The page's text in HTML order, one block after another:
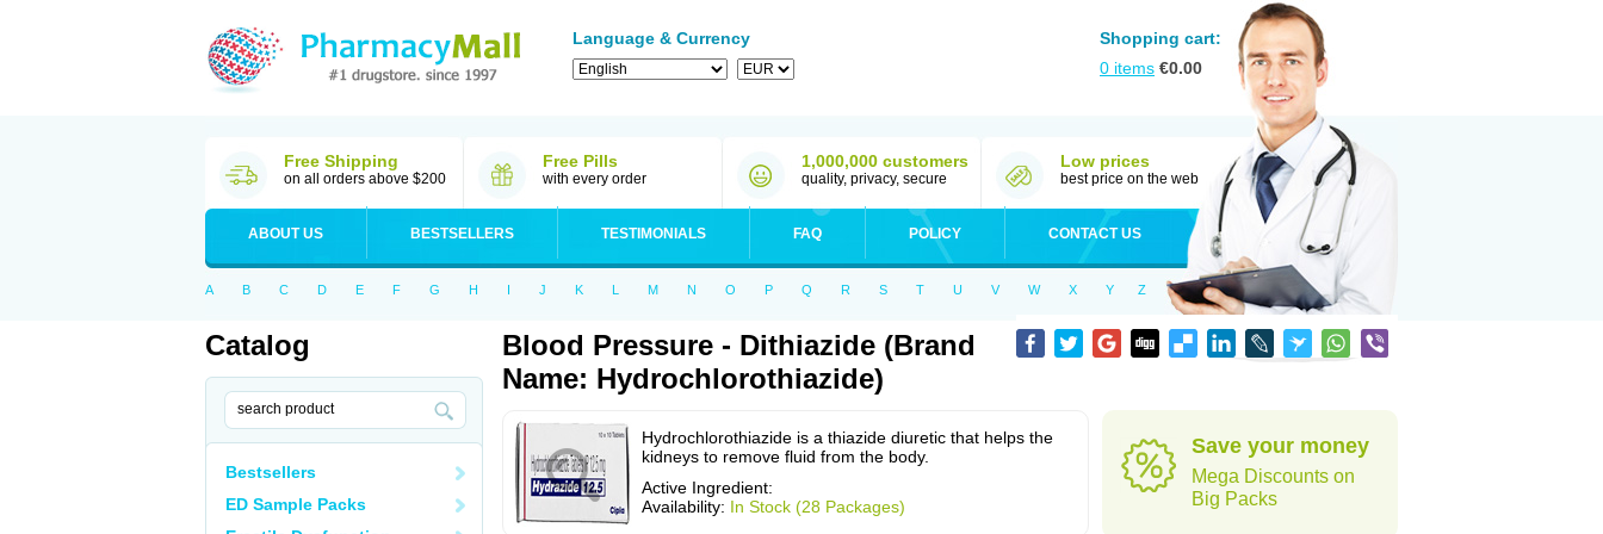
Language & Currency
Shopping cart:
0 items €0.00
Free Shipping
on all orders above $200
Free Pills
with every order
1,000,000 customers
quality, privacy, secure
Low prices
best price on the web
ABOUT US BESTSELLERS TESTIMONIALS FAQ POLICY CONTACT US
A B C D E F G H I J K L M N O P Q R S T U V W X Y Z
Catalog
Bestsellers
ED Sample Packs
Blood Pressure - Dithiazide (Brand
Name: Hydrochlorothiazide)
Hydrochlorothiazide is a thiazide diuretic that helps the
kidneys to remove fluid from the body.
Active Ingredient:
Availability: In Stock (28 Packages)
Save your money
Mega Discounts on
Big Packs